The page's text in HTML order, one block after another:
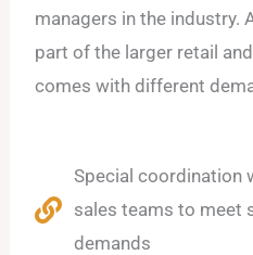
managers in the industry.
part of the larger retail
comes with different
Special coordination
sales teams to meet
demands